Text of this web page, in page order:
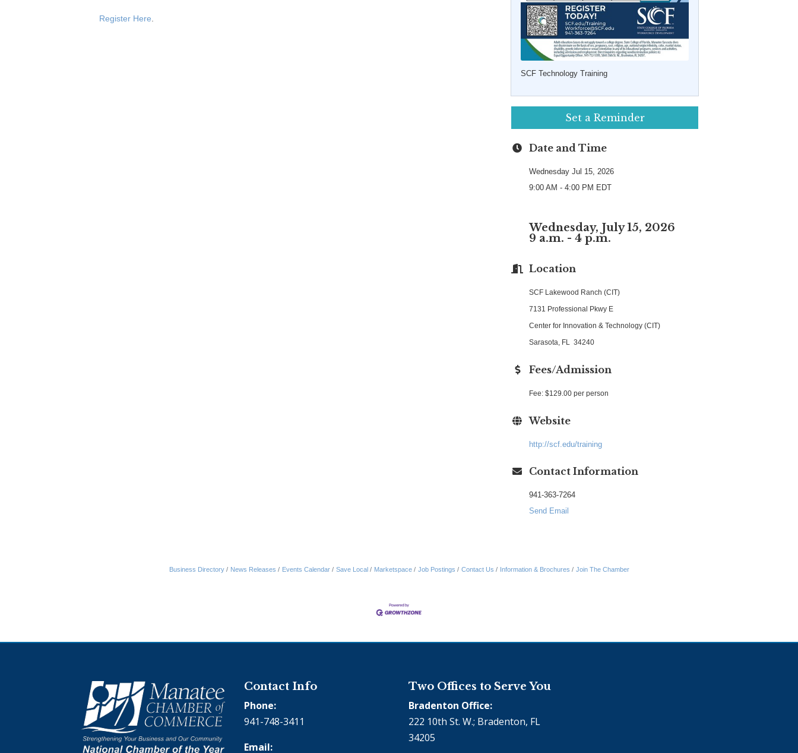
Register Here
SCF Technology Training
Set a Reminder
Date and Time
Wednesday Jul 15, 2026
9:00 AM - 4:00 PM EDT
Wednesday, July 15, 2026
9 a.m. - 4 p.m.
Location
SCF Lakewood Ranch (CIT)
7131 Professional Pkwy E
Center for Innovation & Technology (CIT)
Sarasota, FL 34240
Fees/Admission
Fee: $129.00 per person
Website
http://scf.edu/training
Contact Information
941-363-7264
Send Email
Business Directory News Releases Events Calendar Save Local Marketspace Job Postings Contact Us Information & Brochures Join The Chamber
Contact Info
Phone:
941-748-3411
Email:
Two Offices to Serve You
Bradenton Office:
222 10th St. W.; Bradenton, FL
34205